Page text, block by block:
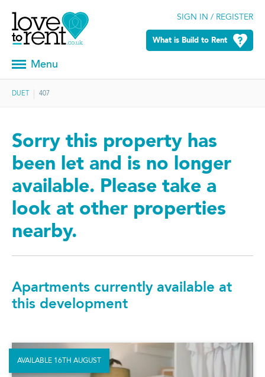
SIGN IN / REGISTER
What is Build to Rent
Menu
DUET 407
Sorry this property has
been let and is no longer
available. Please take a
look at other properties
nearby.
Apartments currently available at
this development
AVAILABLE 16TH AUGUST